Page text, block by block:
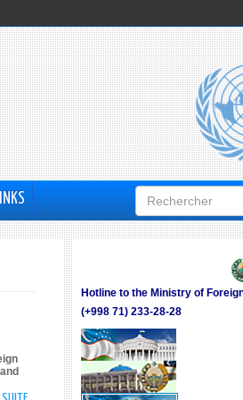
Formulaire
de
Hotline to the Ministry of
(+998 71) 233-28-28